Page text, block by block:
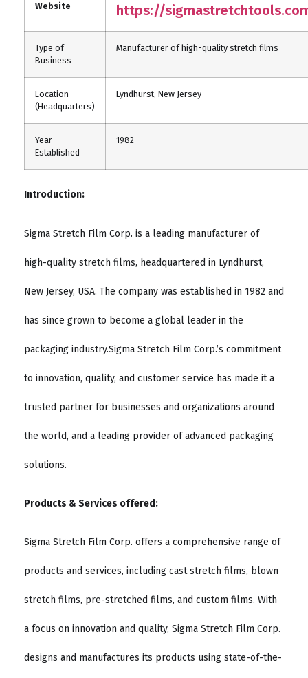
Website https://
Type of
Business
Manufacturer of high-quality stretch films
Location
(Headquarters)
Lyndhurst, New Jersey
Year
Established
1982
Introduction:
Sigma Stretch Film Corp. is a leading manufacturer of
high-quality stretch films, headquartered in Lyndhurst,
New Jersey, USA. The company was established in 1982 and
has since grown to become a global leader in the
packaging industry.Sigma Stretch Film Corp.’s commitment
to innovation, quality, and customer service has made it a
trusted partner for businesses and organizations around
the world, and a leading provider of advanced packaging
solutions.
Products & Services offered:
Sigma Stretch Film Corp. offers a comprehensive range of
products and services, including cast stretch films, blown
stretch films, pre-stretched films, and custom films. With
a focus on innovation and quality, Sigma Stretch Film Corp.
designs and manufactures its products using state-of-the-